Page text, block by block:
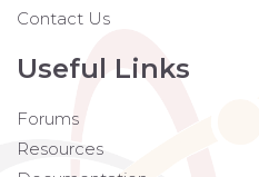
Contact Us
Useful Links
Forums
Resources